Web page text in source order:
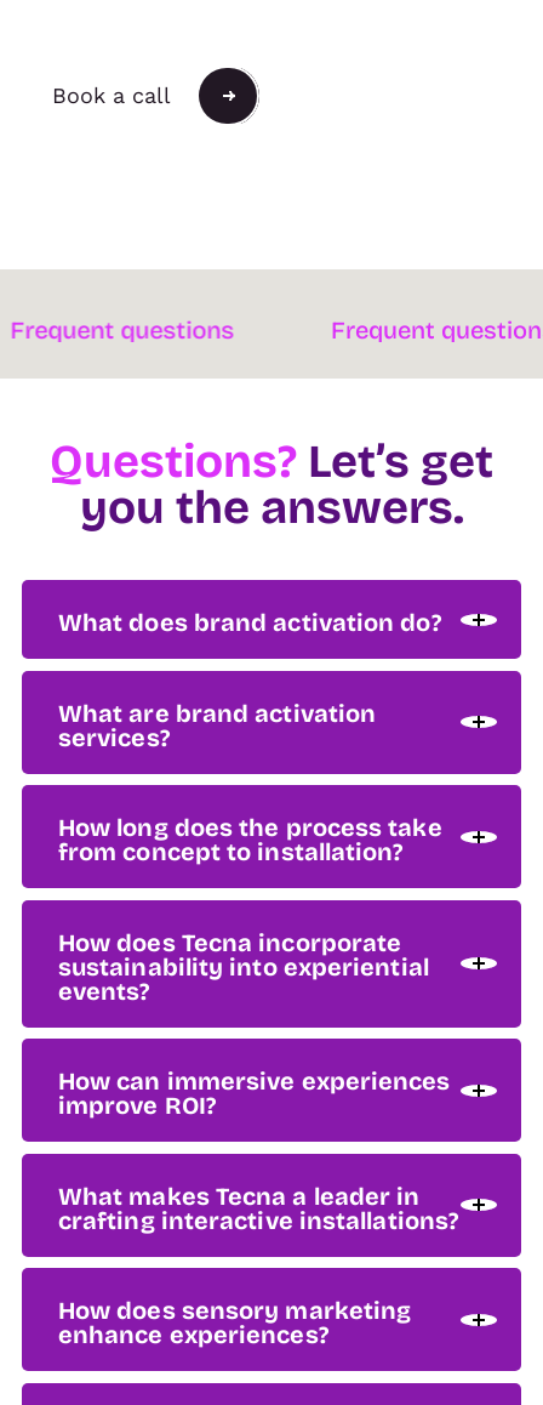
Book a call
questions Frequent questions
Questions? Let’s get
you the answers.
What does brand activation do?
What are brand activation
services?
How long does the process take
from concept to installation?
How does Tecna incorporate
sustainability into experiential
events?
How can immersive experiences
improve ROI?
What makes Tecna a leader in
crafting interactive installations?
How does sensory marketing
enhance experiences?